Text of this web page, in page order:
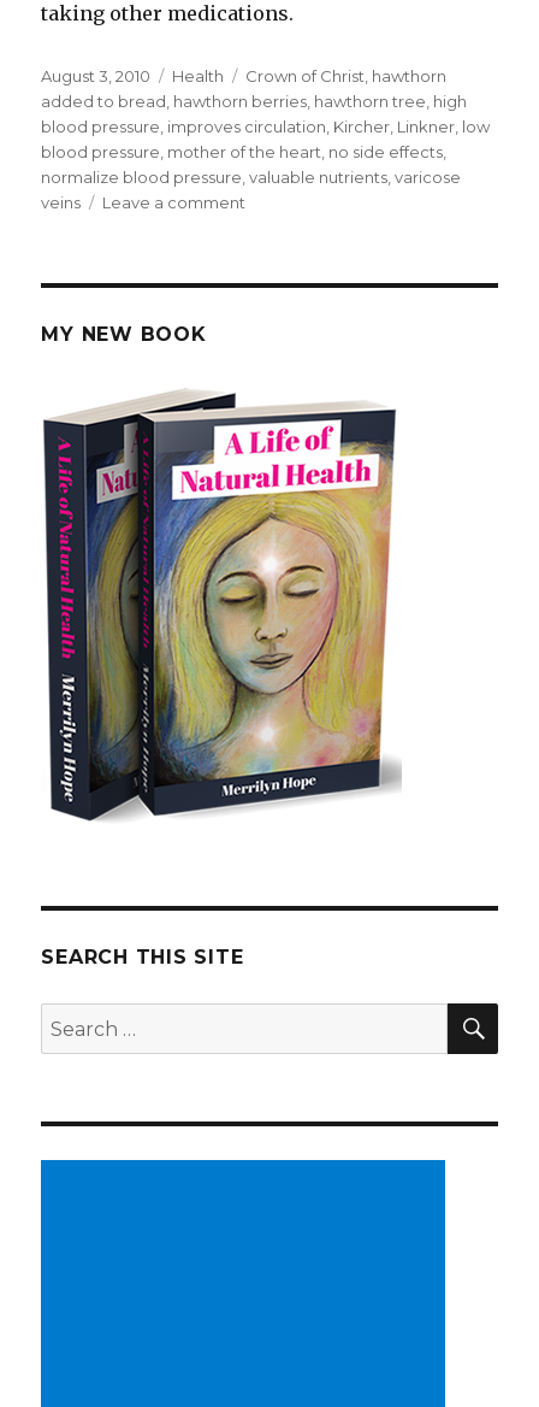
taking other medications.
Posted
on
August 3, 2010 Categories
Health Tags
Crown of Christ hawthorn
added to bread hawthorn berries hawthorn tree high
blood pressure improves circulation Kircher Linkner low
blood pressure mother of the heart no side effects
normalize blood pressure ,valuable nutrients ,varicose
veins
Leave a comment
MY NEW BOOK
SEARCH THIS SITE
Search
for: